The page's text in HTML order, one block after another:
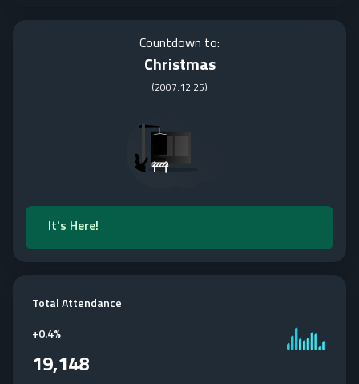
Countdown to:
Christmas
(2007:12:25)
It's Here!
Total Attendance
+0.4%
19,148